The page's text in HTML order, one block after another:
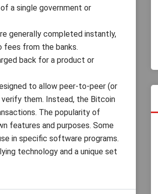
a single government or
generally completed instantly,
fees from the banks.
back for a product or
to allow peer-to-peer (or
them. Instead, the Bitcoin
The popularity of
features and purposes. Some
in specific software programs.
technology and a unique set